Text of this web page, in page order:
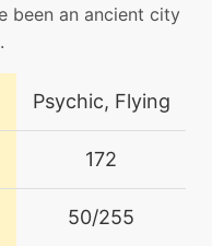
been an ancient city
Psychic, Flying
172
50/255